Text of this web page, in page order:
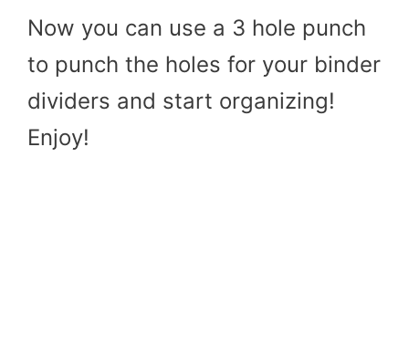
Now you can use a 3 hole punch
to punch the holes for your binder
dividers and start organizing!
Enjoy!